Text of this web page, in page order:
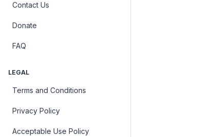
Contact Us
Donate
FAQ
LEGAL
Terms and Conditions
Privacy Policy
Acceptable Use Policy